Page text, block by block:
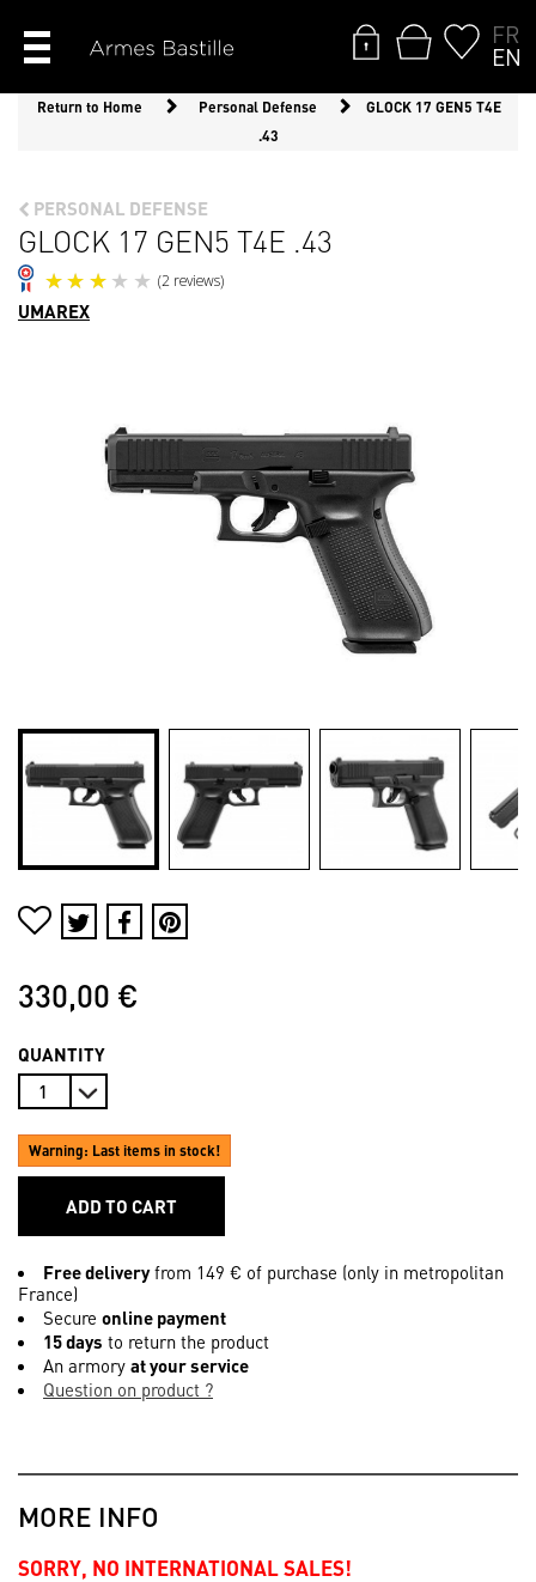
FR
EN
Return to Home Personal Defense
GLOCK 17 GEN5 T4E
.43
PERSONAL DEFENSE
GLOCK 17 GEN5 T4E .43
UMAREX
330,00 €
QUANTITY
Warning: Last items in stock!
ADD TO CART
Free deliveryfrom 149 € of purchase (only in metropolitan
France)
Secure online payment
15 days to return the product
An armory at your service
Question on product ?
MORE INFO
SORRY, NO INTERNATIONAL SALES!